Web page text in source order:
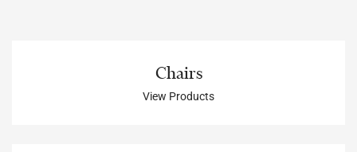
Chairs
View Products